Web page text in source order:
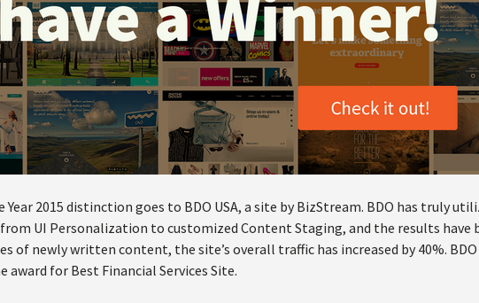
2015 distinction goes to BDO USA, a site by BizStream. BDO has truly
from UI Personalization to customized Content Staging, and the results have
of newly written content, the site’s overall traffic has increased by 40%. BDO
for Best Financial Services Site.